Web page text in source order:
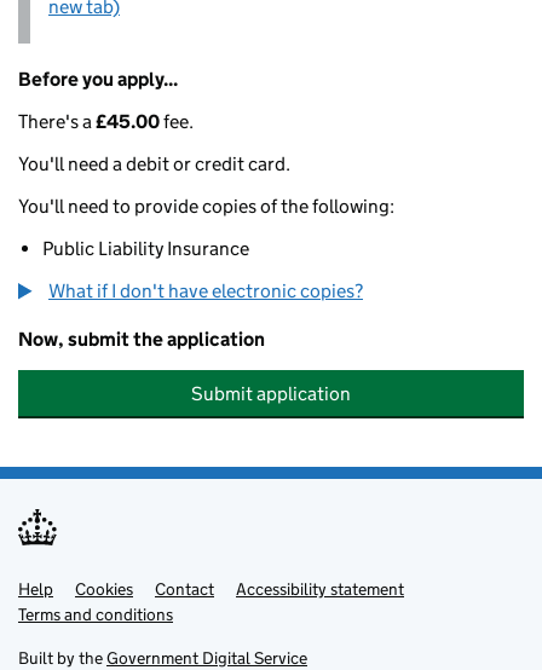
new tab)
Before you apply...
There's a£45.00fee.
You'll need a debit or credit card.
You'll need to provide copies of the following:
Public Liability Insurance
What if I don't have electronic copies?
Now, submit the application
Submit application
Support links
Help Cookies Contact
Accessibility statement
Terms and conditions
Built by theGovernment Digital Service